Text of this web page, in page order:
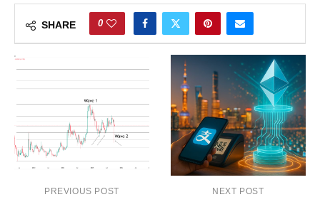
SHARE 0
PREVIOUS POST NEXT POST